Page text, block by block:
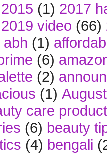
2015 (1) 2017
2019 video (66)
abh (1)
(6)
(2)
(1)
care
(6) beauty
(4) bengali